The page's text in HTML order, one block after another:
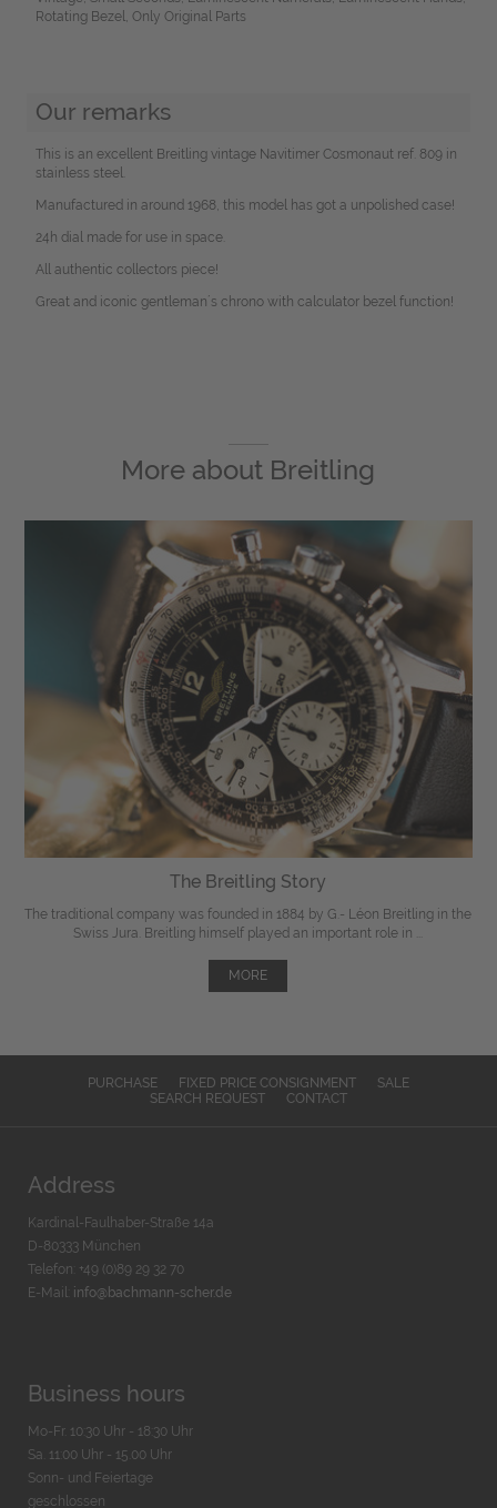
Rotating Bezel, Only Original Parts
Our remarks
This is an excellent Breitling vintage Navitimer Cosmonaut ref. 809 in
stainless steel.
Manufactured in around 1968, this model has got a unpolished case!
24h dial made for use in space.
All authentic collectors piece!
Great and iconic gentleman´s chrono with calculator bezel function!
More about Breitling
The Breitling Story
The traditional company was founded in 1884 by G.- Léon Breitling in the
Swiss Jura. Breitling himself played an important role in ...
MORE
PURCHASE FIXED PRICE CONSIGNMENT
SALE
SEARCH REQUEST
CONTACT
Address
Kardinal-Faulhaber-Straße 14a
D-80333 München
Telefon: +49 (0)89 29 32 70
E-Mail: info@bachmann-scher.de
Business hours
Mo-Fr. 10:30 Uhr - 18:30 Uhr
Sa. 11:00 Uhr - 15.00 Uhr
Sonn- und Feiertage
geschlossen